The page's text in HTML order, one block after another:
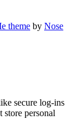
theme by Nose
secure log-ins
store personal